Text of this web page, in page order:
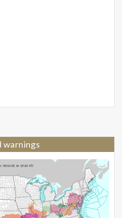
warnings